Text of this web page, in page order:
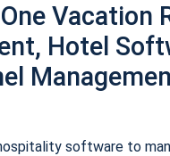
Vacation
Hotel
software to